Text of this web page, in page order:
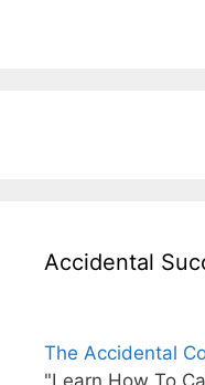
Accidental
The Accidental
"Learn How To